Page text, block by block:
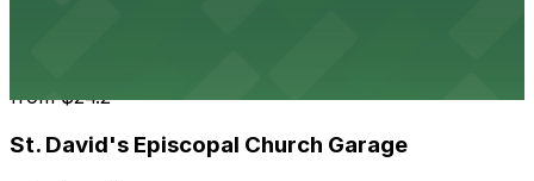
from$24.2
St. David's Episcopal Church Garage